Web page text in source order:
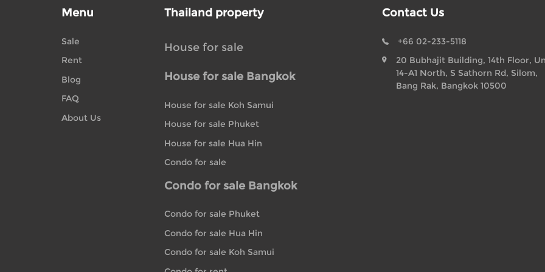
Menu
Sale
Rent
Blog
FAQ
About Us
Thailand property
House for sale
House for sale Bangkok
House for sale Koh Samui
House for sale Phuket
House for sale Hua Hin
Condo for sale
Condo for sale Bangkok
Condo for sale Phuket
Condo for sale Hua Hin
Condo for sale Koh Samui
Contact Us
+66 02-233-5118
20 Bubhajit Building, 14th Floor,
14-A1 North, S Sathorn Rd, Silom,
Bang Rak, Bangkok 10500